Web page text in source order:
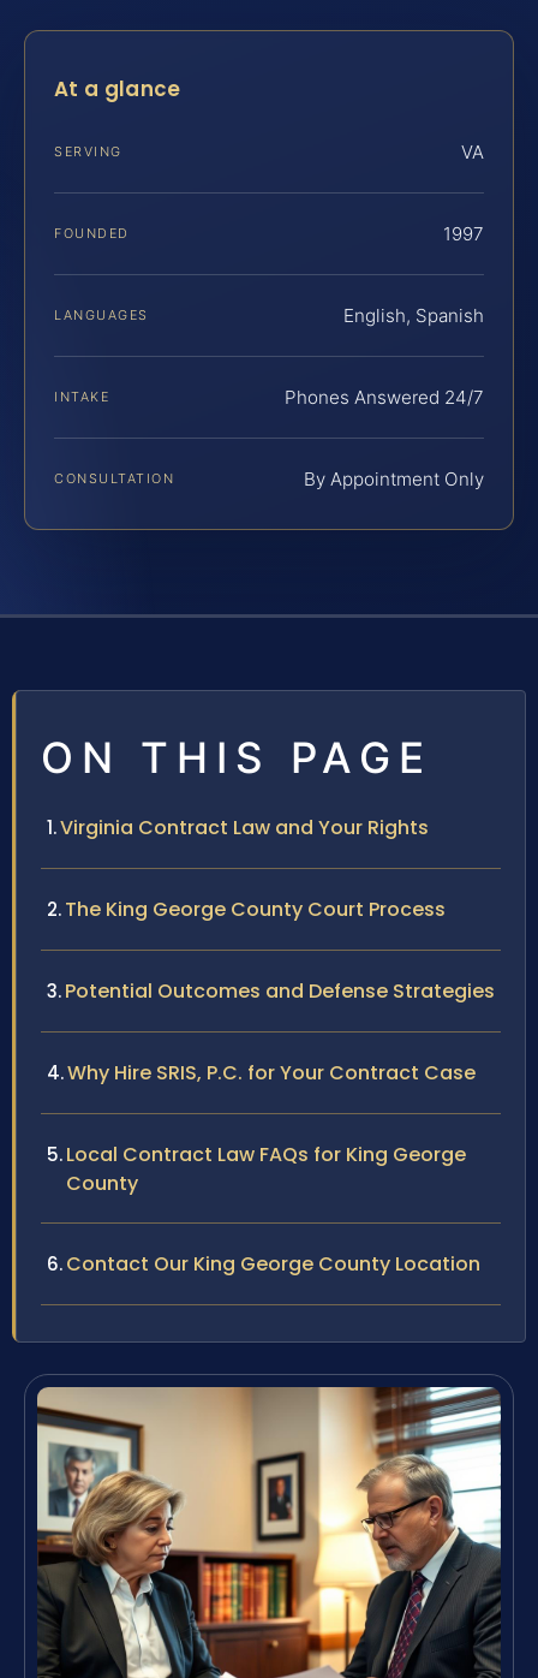
At a glance
SERVING VA
FOUNDED 1997
LANGUAGES English, Spanish
INTAKE Phones Answered 24/7
CONSULTATION By Appointment Only
ON THIS PAGE
Virginia Contract Law and Your Rights
The King George County Court Process
Potential Outcomes and Defense Strategies
Why Hire SRIS, P.C. for Your Contract Case
Local Contract Law FAQs for King George
County
Contact Our King George County Location